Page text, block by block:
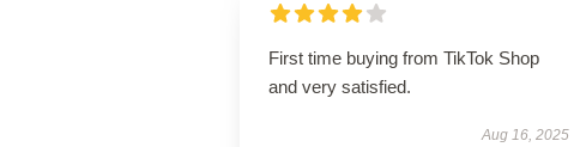
First time buying from TikTok Shop
and very satisfied.
Aug 16, 2025